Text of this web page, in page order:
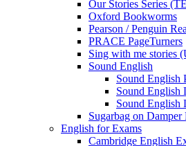
Our Stories Series
Oxford Bookworms
Pearson / Penguin
PRACE PageTurners
Sing with me stories
Sound English
Sound English
Sound English
Sound English
Sugarbag on Damper
English for Exams
Cambridge English